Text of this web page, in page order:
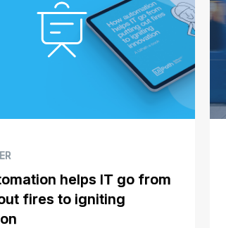
helps IT go from
fires to igniting